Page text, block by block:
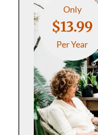
Only
$13.99
Per Year